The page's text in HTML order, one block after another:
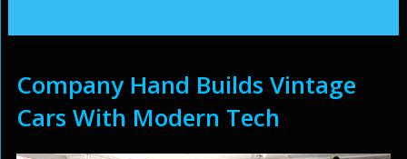
Company Hand Builds Vintage
Cars With Modern Tech